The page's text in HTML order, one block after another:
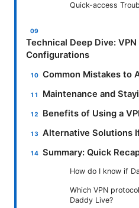
Quick-access
Technical Deep Dive:
Configurations
Common Mistakes to
Maintenance and
Benefits of Using a
Alternative Solutions
Summary: Quick
How do I know if
Which VPN
Daddy Live?